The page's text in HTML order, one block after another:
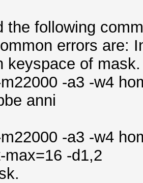
the following
errors are:
keyspace of mask.
-a3 -w4
anni
-a3 -w4
max=16 -d1,2